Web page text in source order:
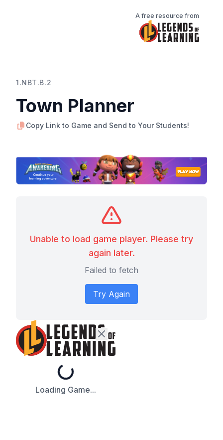
A free resource from
1.NBT.B.2
Town Planner
Copy Link to Game and Send to Your Students!
Unable to load game player. Please try
again later.
Failed to fetch
Try Again
Loading...
Loading Game...